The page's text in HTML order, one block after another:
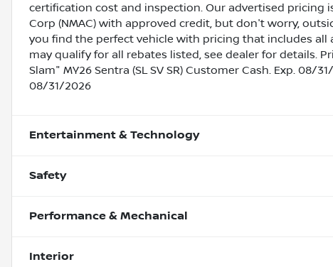
certification cost and inspection. Our advertised pricing
Corp (NMAC) with approved credit, but don't worry,
you find the perfect vehicle with pricing that includes
may qualify for all rebates listed, see dealer for details.
Slam" MY26 Sentra (SL SV SR) Customer Cash. Exp. 08/
08/31/2026
Entertainment & Technology
Safety
Performance & Mechanical
Interior